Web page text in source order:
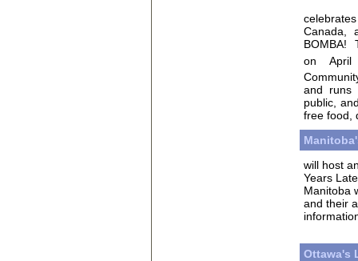
Canada,
BOMBA!
on
and runs
public,
free food,
will host
Years
Manitoba
and their
Ottawa's